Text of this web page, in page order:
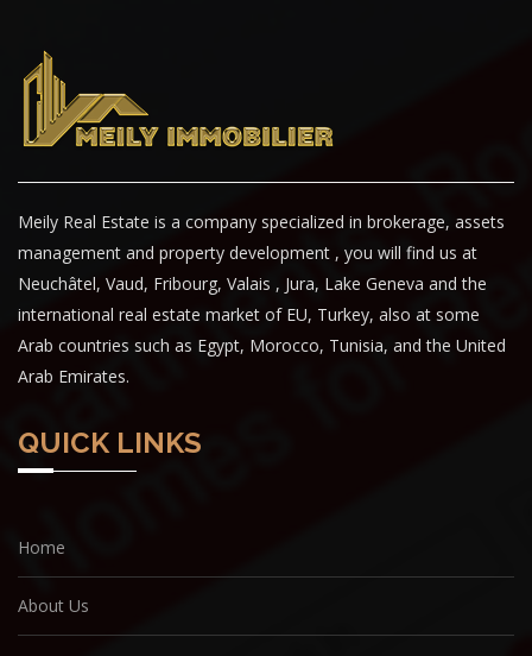
Meily Real Estate is a company specialized in brokerage, assets
management and property development , you will find us at
Neuchâtel, Vaud, Fribourg, Valais , Jura, Lake Geneva and the
international real estate market of EU, Turkey, also at some
Arab countries such as Egypt, Morocco, Tunisia, and the United
Arab Emirates.
QUICK LINKS
Home
About Us